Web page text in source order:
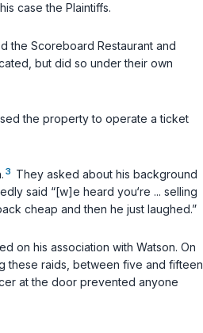
case the Plaintiffs.
the Scoreboard Restaurant and
but did so under their own
the property to operate a ticket
3 They asked about his background
said “[w]e heard you‘re ... selling
cheap and then he just laughed.”
on his association with Watson. On
these raids, between five and fifteen
at the door prevented anyone